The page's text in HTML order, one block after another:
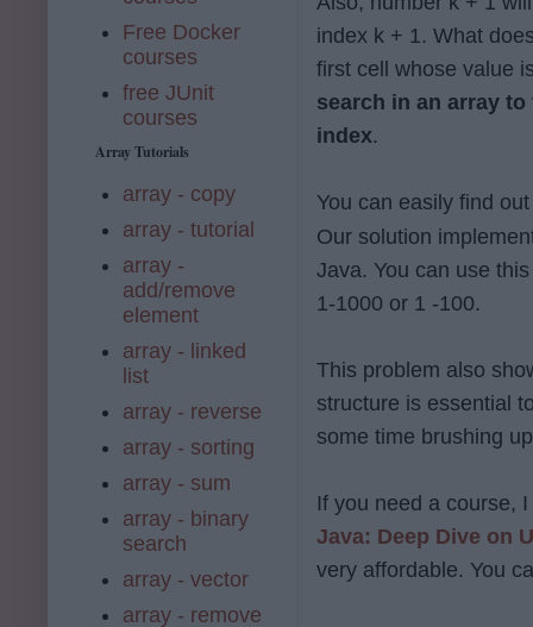
index k + 1. What
first cell whose value
search in an array
index.
You can easily find
Our solution
Java. You can use
1-1000 or 1 -100.
This problem also
structure is essential
some time brushing
If you need a course,
Java: Deep Dive on
very affordable. You
Free Docker
courses
free JUnit
courses
Array Tutorials
array - copy
array - tutorial
array -
add/remove
element
array - linked
list
array - reverse
array - sorting
array - sum
array - binary
search
array - vector
array - remove